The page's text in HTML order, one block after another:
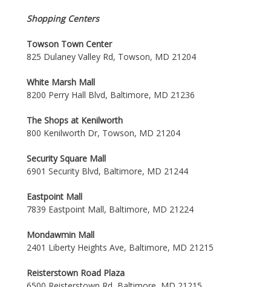
Shopping Centers
Towson Town Center
825 Dulaney Valley Rd, Towson, MD 21204
White Marsh Mall
8200 Perry Hall Blvd, Baltimore, MD 21236
The Shops at Kenilworth
800 Kenilworth Dr, Towson, MD 21204
Security Square Mall
6901 Security Blvd, Baltimore, MD 21244
Eastpoint Mall
7839 Eastpoint Mall, Baltimore, MD 21224
Mondawmin Mall
2401 Liberty Heights Ave, Baltimore, MD 21215
Reisterstown Road Plaza